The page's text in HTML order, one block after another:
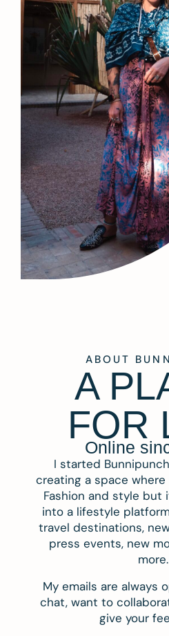
ABOUT
A
FOR
Online
I started
creating a space
Fashion and style but
into a lifestyle
travel destinations,
press events, new
more.
My emails are always
chat, want to
give your